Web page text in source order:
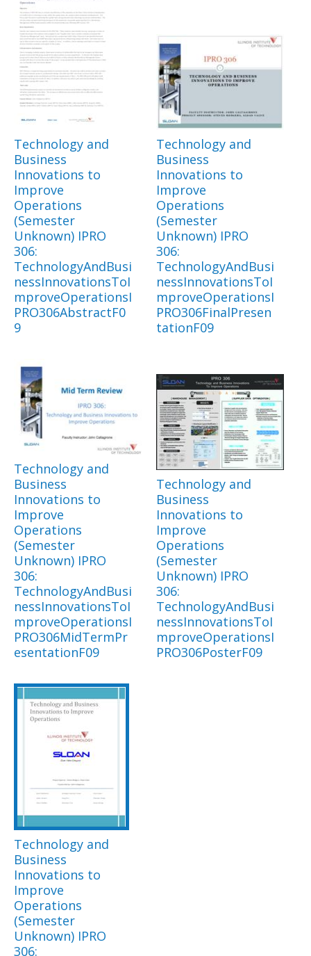
Technology and
Business
Innovations to
Improve
Operations
(Semester
Unknown) IPRO
306:
TechnologyAndBusi
nessInnovationsToI
mproveOperationsI
PRO306AbstractF0
9
Technology and
Business
Innovations to
Improve
Operations
(Semester
Unknown) IPRO
306:
TechnologyAndBusi
nessInnovationsToI
mproveOperationsI
PRO306FinalPresen
tationF09
Technology and
Business
Innovations to
Improve
Operations
(Semester
Unknown) IPRO
306:
TechnologyAndBusi
nessInnovationsToI
mproveOperationsI
PRO306MidTermPr
esentationF09
Technology and
Business
Innovations to
Improve
Operations
(Semester
Unknown) IPRO
306:
TechnologyAndBusi
nessInnovationsToI
mproveOperationsI
PRO306PosterF09
Technology and
Business
Innovations to
Improve
Operations
(Semester
Unknown) IPRO
306: